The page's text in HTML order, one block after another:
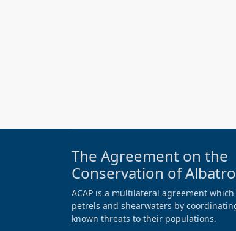
The Agreement on the
Conservation of
ACAP is a multilateral agreement
petrels and shearwaters by
known threats to their populations.